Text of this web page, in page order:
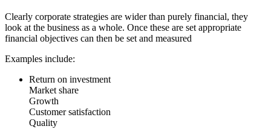
Clearly corporate strategies are wider than purely financial, they
look at the business as a whole. Once these are set appropriate
financial objectives can then be set and measured
Examples include:
Return on investment
Market share
Growth
Customer satisfaction
Quality